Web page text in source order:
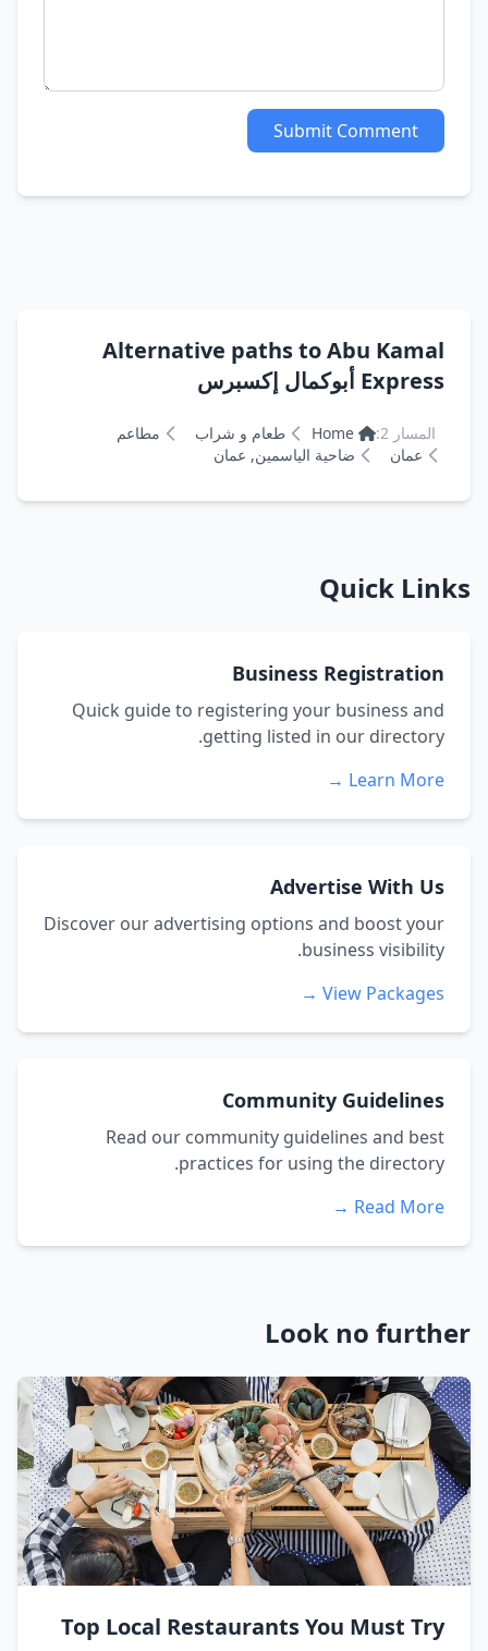
Submit Comment
Alternative paths to Abu Kamal
Express أبوكمال إكسبرس
المسار 2: Home طعام و شراب
مطاعم
عمان
ضاحية الياسمين, عمان
Quick Links
Business Registration
Quick guide to registering your business and
getting listed in our directory.
Learn More →
Advertise With Us
Discover our advertising options and boost your
business visibility.
View Packages →
Community Guidelines
Read our community guidelines and best
practices for using the directory.
Read More →
Look no further
Top Local Restaurants You Must Try